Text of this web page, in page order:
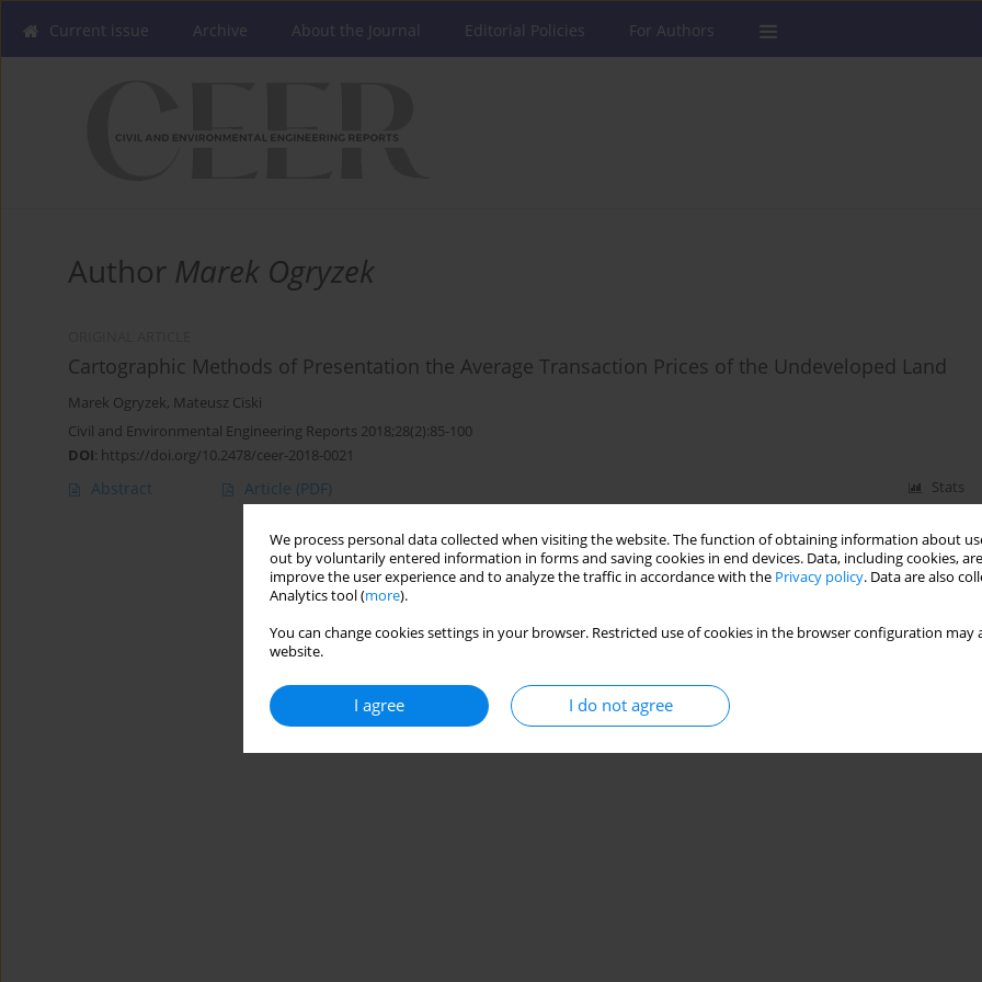
We process personal data collected when visiting the website. The function of obtaining information about
out by voluntarily entered information in forms and saving cookies in end devices. Data, including cookies,
improve the user experience and to analyze the traffic in accordance with the Privacy policy. Data are also
Analytics tool (more).
You can change cookies settings in your browser. Restricted use of cookies in the browser configuration
website.
I agree I do not agree
Current issue Archive About the Journal Editorial Policies For Authors
Author Marek Ogryzek
Cartographic Methods of Presentation the Average Transaction Prices of the Undeveloped Land
Marek Ogryzek, Mateusz Ciski
Civil and Environmental Engineering Reports 2018;28(2):85-100
DOI: https://doi.org/10.2478/ceer-2018-0021
Abstract Article (PDF) Stats